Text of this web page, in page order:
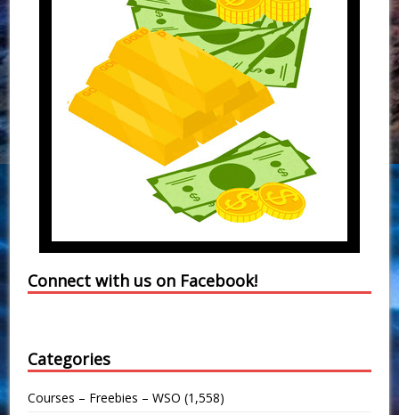
Connect with us on Facebook!
Categories
Courses – Freebies – WSO (1,558)